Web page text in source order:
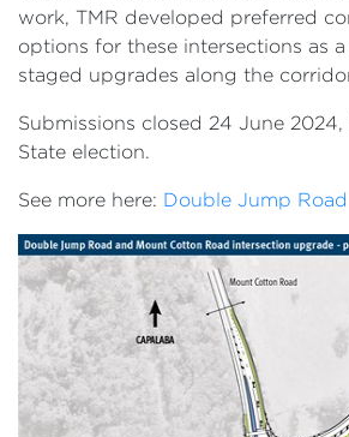
work, TMR developed preferred
options for these intersections as
staged upgrades along the
Submissions closed 24 June
State election.
See more here: Double Jump Road